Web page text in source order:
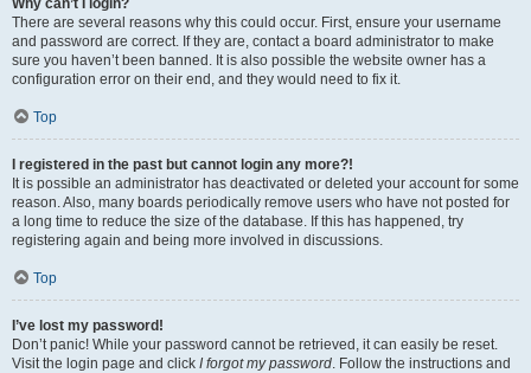
Why can’t I login?
There are several reasons why this could occur. First, ensure your username
and password are correct. If they are, contact a board administrator to make
sure you haven’t been banned. It is also possible the website owner has a
configuration error on their end, and they would need to fix it.
Top
I registered in the past but cannot login any more?!
It is possible an administrator has deactivated or deleted your account for some
reason. Also, many boards periodically remove users who have not posted for
a long time to reduce the size of the database. If this has happened, try
registering again and being more involved in discussions.
Top
I’ve lost my password!
Don’t panic! While your password cannot be retrieved, it can easily be reset.
Visit the login page and click I forgot my password. Follow the instructions and